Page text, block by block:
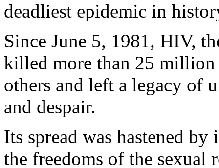
deadliest epidemic in
Since June 5, 1981, HIV,
killed more than 25
others and left a legacy of
and despair.
Its spread was hastened
the freedoms of the